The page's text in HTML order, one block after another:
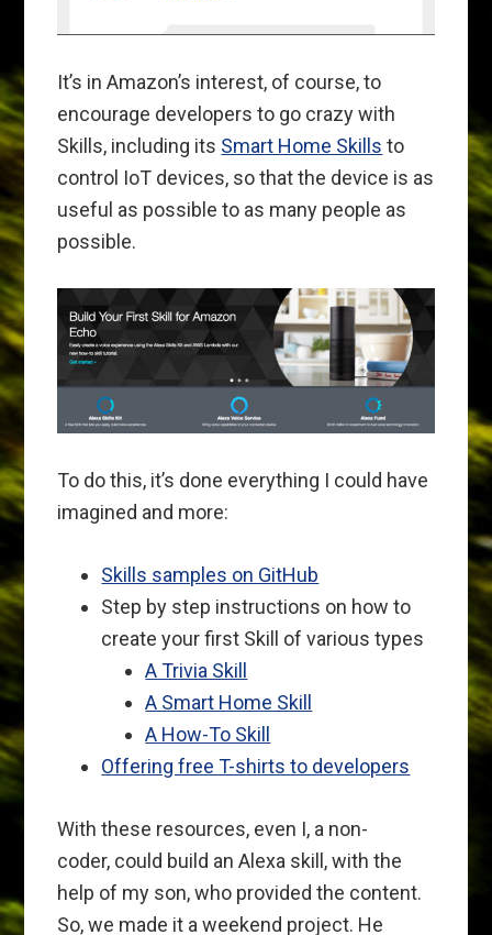
It’s in Amazon’s interest, of course, to
encourage developers to go crazy with
Skills, including its Smart Home Skills to
control IoT devices, so that the device is as
useful as possible to as many people as
possible.
To do this, it’s done everything I could have
imagined and more:
Skills samples on GitHub
Step by step instructions on how to
create your first Skill of various types
A Trivia Skill
A Smart Home Skill
A How-To Skill
Offering free T-shirts to developers
With these resources, even I, a non-
coder, could build an Alexa skill, with the
help of my son, who provided the content.
So, we made it a weekend project. He